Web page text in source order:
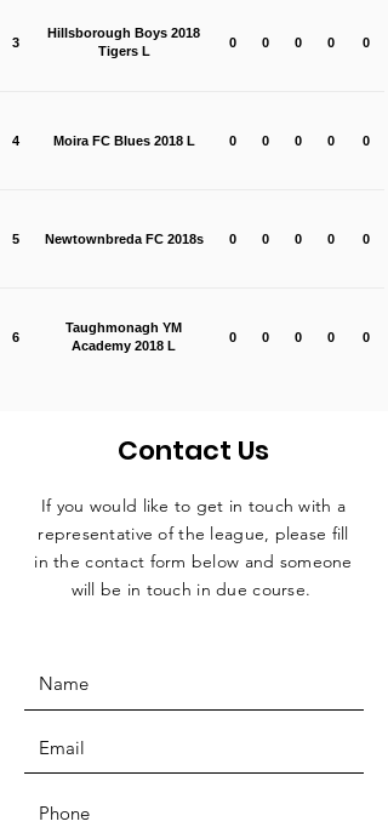
3
Hillsborough Boys 2018
Tigers L
0 0 0 0 0
4 Moira FC Blues 2018 L 0 0 0 0 0
5 Newtownbreda FC 2018s 0 0 0 0 0
6
Taughmonagh YM
Academy 2018 L
0 0 0 0 0
Contact Us
If you would like to get in touch with a
representative of the league, please fill
in the contact form below and someone
will be in touch in due course.